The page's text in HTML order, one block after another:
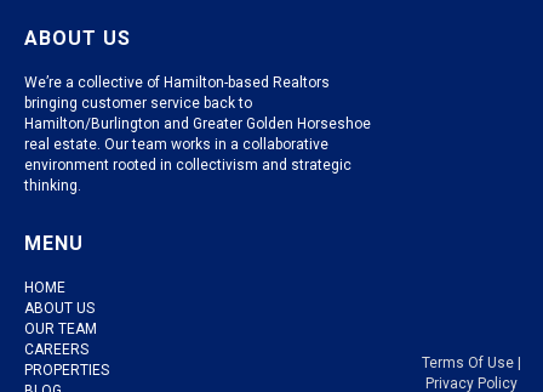
ABOUT US
We’re a collective of Hamilton-based Realtors
bringing customer service back to
Hamilton/Burlington and Greater Golden Horseshoe
real estate. Our team works in a collaborative
environment rooted in collectivism and strategic
thinking.
MENU
HOME
ABOUT US
OUR TEAM
CAREERS
PROPERTIES
Terms Of Use|
Privacy Policy